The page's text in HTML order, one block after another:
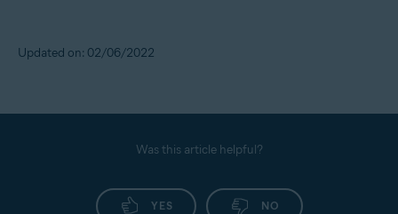
Updated on: 02/06/2022
Was this article helpful?
YES NO